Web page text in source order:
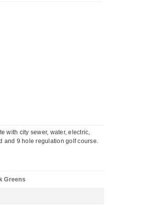
with city sewer, water, electric,
and 9 hole regulation golf course.
Greens